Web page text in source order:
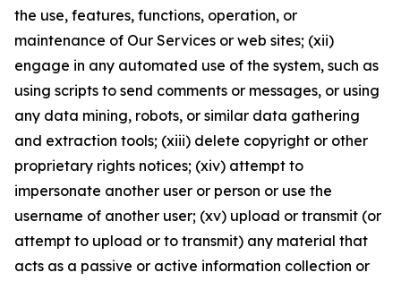
the use, features, functions, operation, or
maintenance of Our Services or web sites; (xii)
engage in any automated use of the system, such as
using scripts to send comments or messages, or using
any data mining, robots, or similar data gathering
and extraction tools; (xiii) delete copyright or other
proprietary rights notices; (xiv) attempt to
impersonate another user or person or use the
username of another user; (xv) upload or transmit (or
attempt to upload or to transmit) any material that
acts as a passive or active information collection or